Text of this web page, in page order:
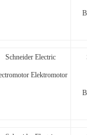
Schneider Electric
Elektromotor